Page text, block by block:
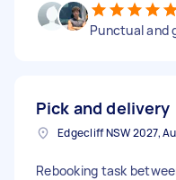
Punctual and
Pick and delivery
Edgecliff NSW 2027,
Rebooking task